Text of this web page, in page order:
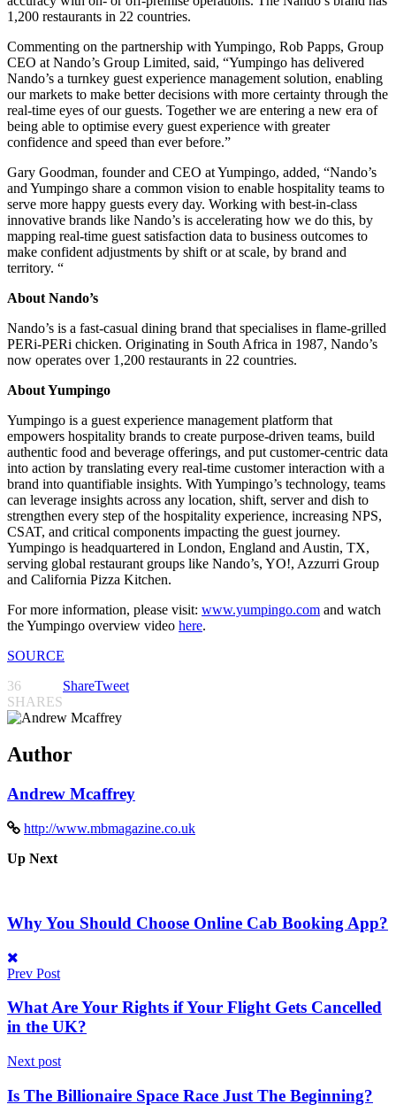
1,200 restaurants in 22 countries.
Commenting on the partnership with Yumpingo, Rob Papps, Group
CEO at Nando’s Group Limited, said, “Yumpingo has delivered
Nando’s a turnkey guest experience management solution, enabling
our markets to make better decisions with more certainty through the
real-time eyes of our guests. Together we are entering a new era of
being able to optimise every guest experience with greater
confidence and speed than ever before.”
Gary Goodman, founder and CEO at Yumpingo, added, “Nando’s
and Yumpingo share a common vision to enable hospitality teams to
serve more happy guests every day. Working with best-in-class
innovative brands like Nando’s is accelerating how we do this, by
mapping real-time guest satisfaction data to business outcomes to
make confident adjustments by shift or at scale, by brand and
territory. “
About Nando’s
Nando’s is a fast-casual dining brand that specialises in flame-grilled
PERi-PERi chicken. Originating in South Africa in 1987, Nando’s
now operates over 1,200 restaurants in 22 countries.
About Yumpingo
Yumpingo is a guest experience management platform that
empowers hospitality brands to create purpose-driven teams, build
authentic food and beverage offerings, and put customer-centric data
into action by translating every real-time customer interaction with a
brand into quantifiable insights. With Yumpingo’s technology, teams
can leverage insights across any location, shift, server and dish to
strengthen every step of the hospitality experience, increasing NPS,
CSAT, and critical components impacting the guest journey.
Yumpingo is headquartered in London, England and Austin, TX,
serving global restaurant groups like Nando’s, YO!, Azzurri Group
and California Pizza Kitchen.
For more information, please visit: www.yumpingo.com and watch
the Yumpingo overview video here.
SOURCE
36
SHARES
ShareTweet
Author
Andrew Mcaffrey
http://www.mbmagazine.co.uk
Up Next
Why You Should Choose Online Cab Booking App?
Prev Post
What Are Your Rights if Your Flight Gets Cancelled
in the UK?
Next post
Is The Billionaire Space Race Just The Beginning?